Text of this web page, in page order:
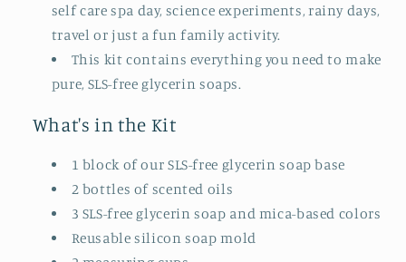
self care spa day, science experiments, rainy days,
travel or just a fun family activity.
This kit contains everything you need to make
pure, SLS-free glycerin soaps.
What's in the Kit
1 block of our SLS-free glycerin soap base
2 bottles of scented oils
3 SLS-free glycerin soap and mica-based colors
Reusable silicon soap mold